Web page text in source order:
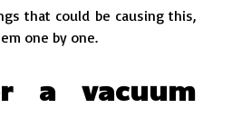
that could be causing this,
one by one.
a vacuum